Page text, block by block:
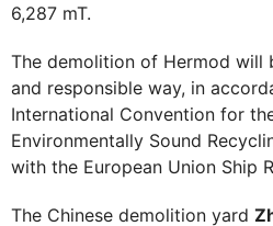
6,287 mT.
The demolition of Hermod will
and responsible way, in
International Convention for
Environmentally Sound
with the European Union Ship
The Chinese demolition yard